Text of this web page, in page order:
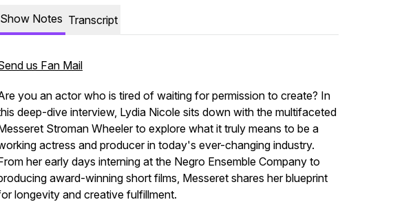
Show Notes Transcript
us Fan Mail
you an actor who is tired of waiting for permission to create? In
deep-dive interview, Lydia Nicole sits down with the multifaceted
Stroman Wheeler to explore what it truly means to be a
actress and producer in today's ever-changing industry.
her early days interning at the Negro Ensemble Company to
award-winning short films, Messeret shares her blueprint
longevity and creative fulfillment.